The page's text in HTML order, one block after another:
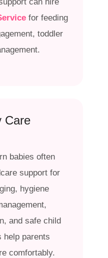
for feeding
toddler
Care
babies often
support for
hygiene
and safe child
help parents
comfortably.